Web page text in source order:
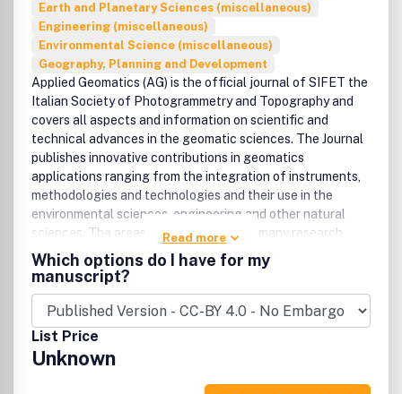
Earth and Planetary Sciences (miscellaneous)
Engineering (miscellaneous)
Environmental Science (miscellaneous)
Geography, Planning and Development
Applied Geomatics (AG) is the official journal of SIFET the
Italian Society of Photogrammetry and Topography and
covers all aspects and information on scientific and
technical advances in the geomatic sciences. The Journal
publishes innovative contributions in geomatics
applications ranging from the integration of instruments,
methodologies and technologies and their use in the
environmental sciences, engineering and other natural
sciences. The areas of interest include many research
fields such as: remote sensing, close range and
videometric photogrammetry, image analysis, digital
mapping, land and geographic information systems,
geographic information science, integrated geodesy,
spatial data analysis, heritage recording: network
adjustment and numerical processes. Furthermore, Applied
Geomatics is open to articles from all areas of
deformation measurements and analysis, structural
Read more
Which options do I have for my
manuscript?
List Price
Unknown